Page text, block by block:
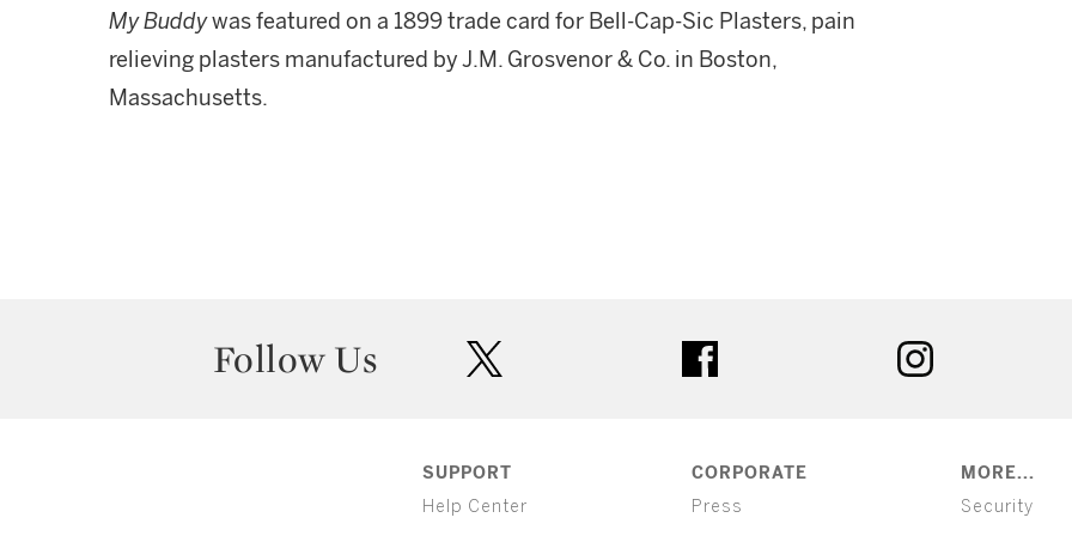
My Buddywas featured on a 1899 trade card for Bell-Cap-Sic Plasters, pain
relieving plasters manufactured by J.M. Grosvenor & Co. in Boston,
Massachusetts.
Follow Us
SUPPORT
Help Center
CORPORATE
Press
MORE...
Security